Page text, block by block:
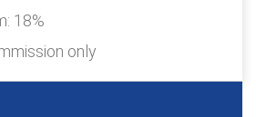
18%
only